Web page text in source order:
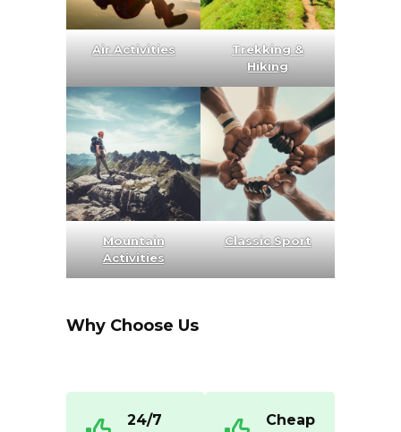
Air Activities
Trekking &
Hiking
Mountain
Activities
Classic Sport
Why Choose Us
24/7
Cheap